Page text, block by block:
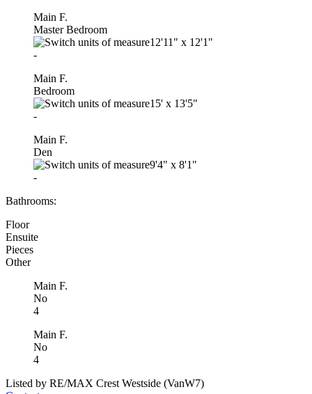
Main F.
Master Bedroom
12'11" x 12'1"
-
Main F.
Bedroom
15' x 13'5"
-
Main F.
Den
9'4" x 8'1"
-
Bathrooms:
Floor
Ensuite
Pieces
Other
Main F.
No
4
Main F.
No
4
Listed by RE/MAX Crest Westside (VanW7)